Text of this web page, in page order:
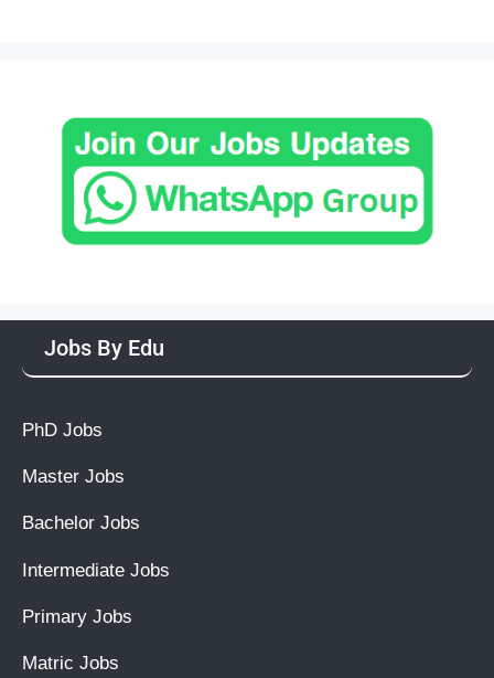
Jobs By Edu
PhD Jobs
Master Jobs
Bachelor Jobs
Intermediate Jobs
Primary Jobs
Matric Jobs